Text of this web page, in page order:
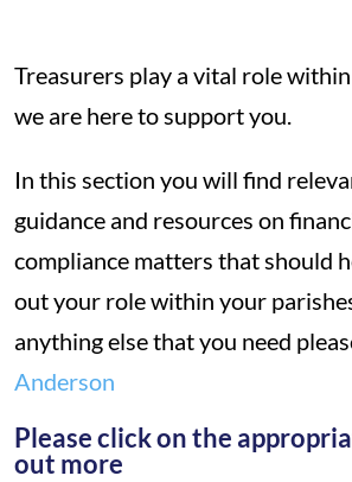
Treasurers play a vital role
we are here to support you.
In this section you will find
guidance and resources on
compliance matters that should
out your role within your
anything else that you need
Anderson
Please click on the
out more